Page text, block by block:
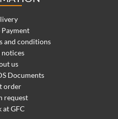
Payment
and conditions
notices
us
Documents
order
request
at GFC